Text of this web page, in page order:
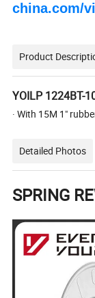
china.com/
Product
YOILP 1224BT-
· With 15M 1"
Detailed Photos
SPRING